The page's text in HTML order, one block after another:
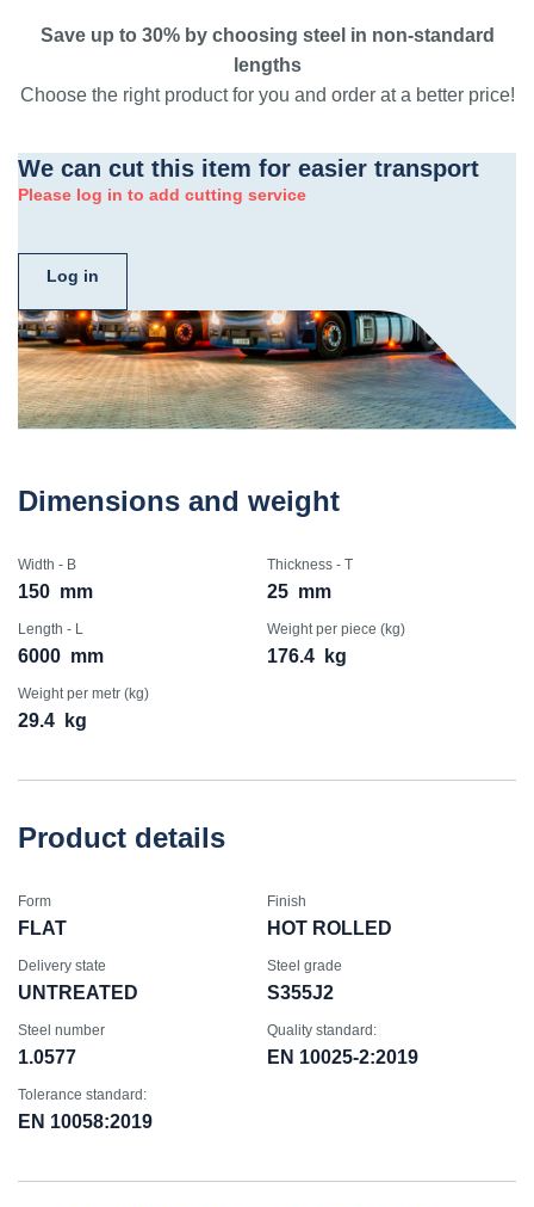
Save up to 30% by choosing steel in non-standard
lengths
Choose the right product for you and order at a better price!
We can cut this item for easier transport
Please log in to add cutting service
Log in
Dimensions and weight
Width - B
150 mm
Thickness - T
25 mm
Length - L
6000 mm
Weight per piece (kg)
176.4 kg
Weight per metr (kg)
29.4 kg
Product details
Form
FLAT
Finish
HOT ROLLED
Delivery state
UNTREATED
Steel grade
S355J2
Steel number
1.0577
Quality standard:
EN 10025-2:2019
Tolerance standard:
EN 10058:2019